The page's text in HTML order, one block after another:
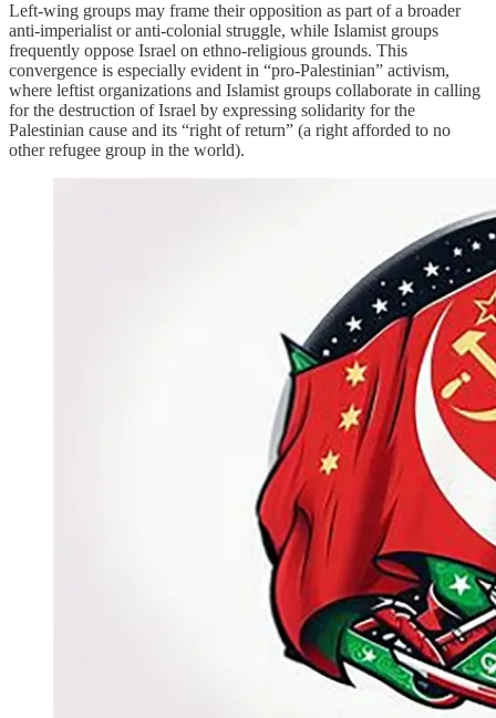
Left-wing groups may frame their opposition as part of a broader
anti-imperialist or anti-colonial struggle, while Islamist groups
frequently oppose Israel on ethno-religious grounds. This
convergence is especially evident in “pro-Palestinian” activism,
where leftist organizations and Islamist groups collaborate in calling
for the destruction of Israel by expressing solidarity for the
Palestinian cause and its “right of return” (a right afforded to no
other refugee group in the world).